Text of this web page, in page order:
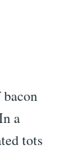
a
tots